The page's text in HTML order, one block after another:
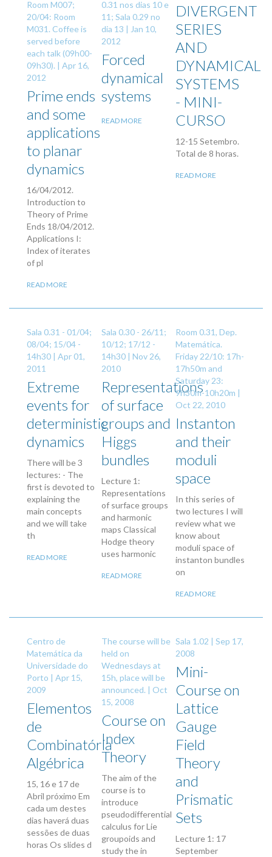
Room M007;
20/04: Room
M031. Coffee is
served before
each talk (09h00-
09h30). | Apr 16,
2012
Prime ends
and some
applications
to planar
dynamics
16/04/2012.
Introduction to
Theory of Prime
Ends 18/04/2012.
Applications I:
Index of iterates
of pl
READ MORE
0.31 nos dias 10 e
11; Sala 0.29 no
dia 13 | Jan 10,
2012
Forced
dynamical
systems
READ MORE
DIVERGENT
SERIES
AND
DYNAMICAL
SYSTEMS
- MINI-
CURSO
12-15 Setembro.
Total de 8 horas.
READ MORE
Sala 0.31 - 01/04;
08/04; 15/04 -
14h30 | Apr 01,
2011
Extreme
events for
deterministic
dynamics
There will be 3
lectures: - The
first is devoted to
explaining the
main concepts
and we will take
th
READ MORE
Sala 0.30 - 26/11;
10/12; 17/12 -
14h30 | Nov 26,
2010
Representations
of surface
groups and
Higgs
bundles
Lecture 1:
Representations
of surface groups
and harmonic
maps Classical
Hodge theory
uses harmonic
READ MORE
Room 0.31, Dep.
Matemática.
Friday 22/10: 17h-
17h50m and
Saturday 23:
9h30m-10h20m |
Oct 22, 2010
Instanton
and their
moduli
space
In this series of
two lectures I will
review what we
know about
moduli space of
instanton bundles
on
READ MORE
Centro de
Matemática da
Universidade do
Porto | Apr 15,
2009
Elementos
de
Combinatória
Algébrica
15, 16 e 17 de
Abril próximo Em
cada um destes
dias haverá duas
sessões de duas
horas Os slides d
The course will be
held on
Wednesdays at
15h, place will be
announced. | Oct
15, 2008
Course on
Index
Theory
The aim of the
course is to
introduce
pseudodifferential
calculus for Lie
groupoids and
study the in
Sala 1.02 |Sep 17,
2008
Mini-
Course on
Lattice
Gauge
Field
Theory
and
Prismatic
Sets
Lecture 1: 17
September